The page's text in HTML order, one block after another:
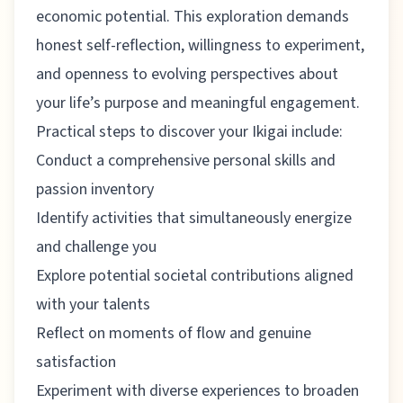
economic potential. This exploration demands
honest self-reflection, willingness to experiment,
and openness to evolving perspectives about
your life’s purpose and meaningful engagement.
Practical steps to discover your Ikigai include:
Conduct a comprehensive personal skills and
passion inventory
Identify activities that simultaneously energize
and challenge you
Explore potential societal contributions aligned
with your talents
Reflect on moments of flow and genuine
satisfaction
Experiment with diverse experiences to broaden